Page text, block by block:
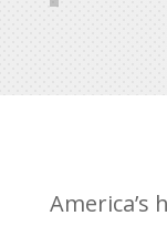
America’s